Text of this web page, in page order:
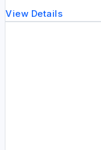
View Details